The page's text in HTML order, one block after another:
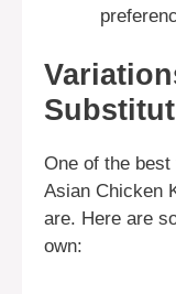
One of the
Asian Chicken
are. Here are
own: